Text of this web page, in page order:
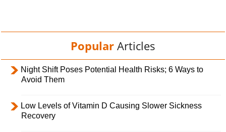
Popular Articles
Night Shift Poses Potential Health Risks; 6 Ways to
Avoid Them
Low Levels of Vitamin D Causing Slower Sickness
Recovery